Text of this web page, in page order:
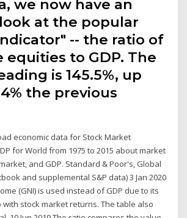
we now have an
at the popular
-- the ratio of
equities to GDP. The
is 145.5%, up
the previous
economic data for Stock Market
for World from 1975 to 2015 about market
and GDP. Standard & Poor's, Global
and supplemental S&P data) 3 Jan 2020
(GNI) is used instead of GDP due to its
stock market returns. The table also